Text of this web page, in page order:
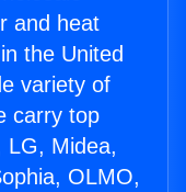
and heat
the United
variety of
carry top
LG, Midea,
OLMO,